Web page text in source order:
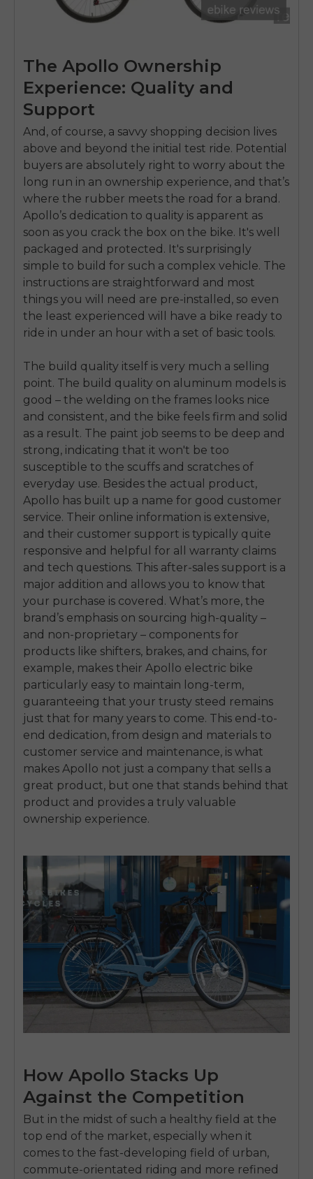
The Apollo Ownership
Experience: Quality and
Support
And, of course, a savvy shopping decision lives
above and beyond the initial test ride. Potential
buyers are absolutely right to worry about the
long run in an ownership experience, and that’s
where the rubber meets the road for a brand.
Apollo’s dedication to quality is apparent as
soon as you crack the box on the bike. It's well
packaged and protected. It's surprisingly
simple to build for such a complex vehicle. The
instructions are straightforward and most
things you will need are pre-installed, so even
the least experienced will have a bike ready to
ride in under an hour with a set of basic tools.
The build quality itself is very much a selling
point. The build quality on aluminum models is
good – the welding on the frames looks nice
and consistent, and the bike feels firm and solid
as a result. The paint job seems to be deep and
strong, indicating that it won't be too
susceptible to the scuffs and scratches of
everyday use. Besides the actual product,
Apollo has built up a name for good customer
service. Their online information is extensive,
and their customer support is typically quite
responsive and helpful for all warranty claims
and tech questions. This after-sales support is a
major addition and allows you to know that
your purchase is covered. What’s more, the
brand’s emphasis on sourcing high-quality –
and non-proprietary – components for
products like shifters, brakes, and chains, for
example, makes their Apollo electric bike
particularly easy to maintain long-term,
guaranteeing that your trusty steed remains
just that for many years to come. This end-to-
end dedication, from design and materials to
customer service and maintenance, is what
makes Apollo not just a company that sells a
great product, but one that stands behind that
product and provides a truly valuable
ownership experience.
How Apollo Stacks Up
Against the Competition
But in the midst of such a healthy field at the
top end of the market, especially when it
comes to the fast-developing field of urban,
commute-orientated riding and more refined
E26 3.0 Pro Is Here
Sign up for updates on new models and releases —
and enjoy 2% off your next order.
Email
SIGN UP NOW
email_marketing_consent
Send me news and special offers. I can unsubscribe at
anytime.